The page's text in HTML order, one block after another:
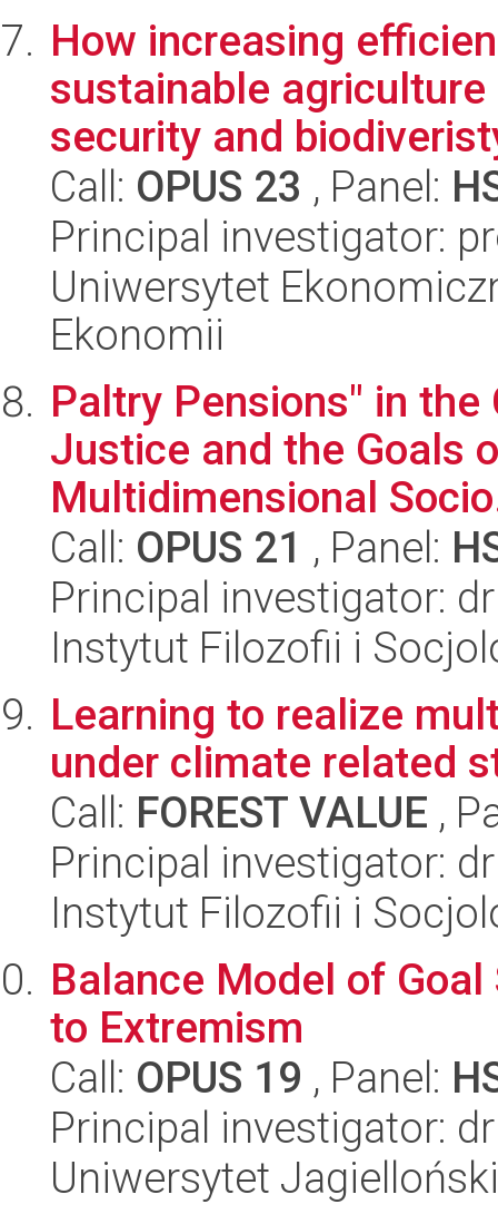
How increasing
sustainable agriculture
security and
Call: OPUS 23 , Panel:
Principal investigator:
Uniwersytet
Ekonomii
Paltry Pensions" in
Justice and the Goals
Multidimensional
Call: OPUS 21 , Panel:
Principal investigator:
Instytut Filozofii i
Learning to realize
under climate related
Call: FOREST VALUE ,
Principal investigator:
Instytut Filozofii i
Balance Model of
to Extremism
Call: OPUS 19 , Panel:
Principal investigator:
Uniwersytet